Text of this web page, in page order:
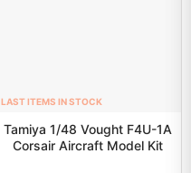
LAST ITEMS IN STOCK
Tamiya 1/48 Vought F4U-1A
Corsair Aircraft Model Kit